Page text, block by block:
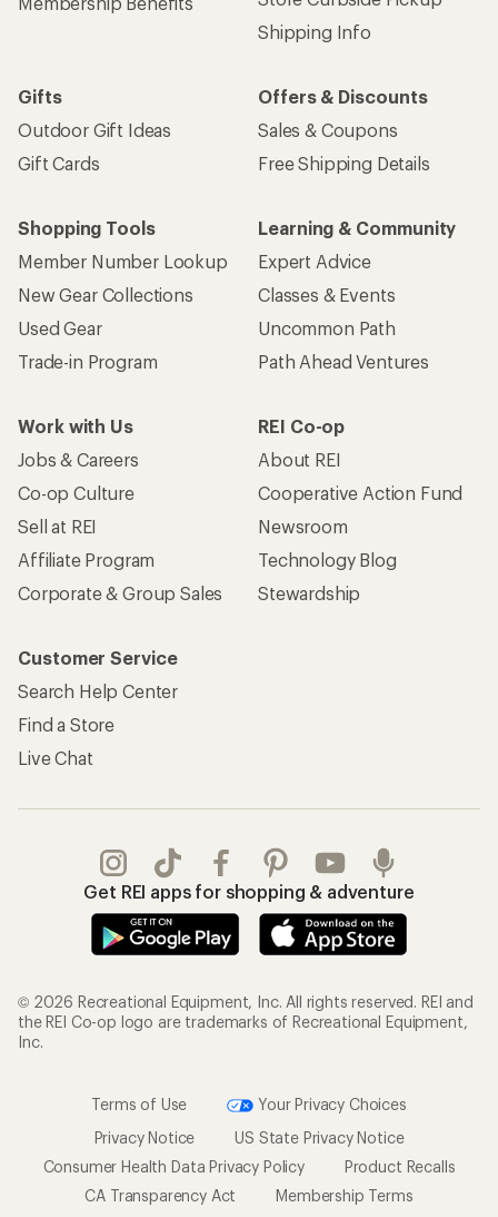
Shipping Info
Gifts
Outdoor Gift Ideas
Gift Cards
Offers & Discounts
Sales & Coupons
Free Shipping Details
Shopping Tools
Member Number Lookup
New Gear Collections
Used Gear
Trade-in Program
Learning & Community
Expert Advice
Classes & Events
Uncommon Path
Path Ahead Ventures
Work with Us
Jobs & Careers
Co-op Culture
Sell at REI
Affiliate Program
Corporate & Group Sales
REI Co-op
About REI
Cooperative Action Fund
Newsroom
Technology Blog
Stewardship
Customer Service
Search Help Center
Find a Store
Live Chat
Get REI apps for shopping & adventure
© 2026 Recreational Equipment, Inc. All rights reserved. REI and
the REI Co-op logo are trademarks of Recreational Equipment,
Inc.
Terms of Use
Your Privacy Choices
Privacy Notice
US State Privacy Notice
Consumer Health Data Privacy Policy
Product Recalls
CA Transparency Act
Membership Terms